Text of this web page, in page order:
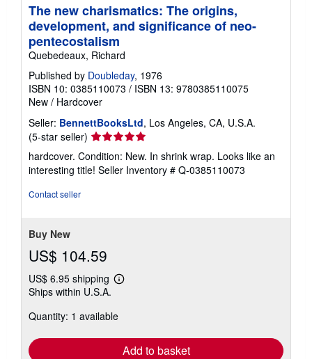
The new charismatics: The origins,
development, and significance of neo-
pentecostalism
Quebedeaux, Richard
Published by Doubleday, 1976
ISBN 10: 0385110073 / ISBN 13: 9780385110075
New / Hardcover
Seller: BennettBooksLtd, Los Angeles, CA, U.S.A.
(5-star seller) Seller
rating
5
out
hardcover. Condition: New. In shrink wrap. Looks like an
interesting title! Seller Inventory # Q-0385110073
Contact seller
Buy New
US$ 104.59
US$ 6.95 shipping
Learn
shipping
Ships within U.S.A.
Quantity: 1 available
Add to basket